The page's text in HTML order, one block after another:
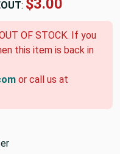
: $3.00
OF STOCK. If you
this item is back in
or call us at